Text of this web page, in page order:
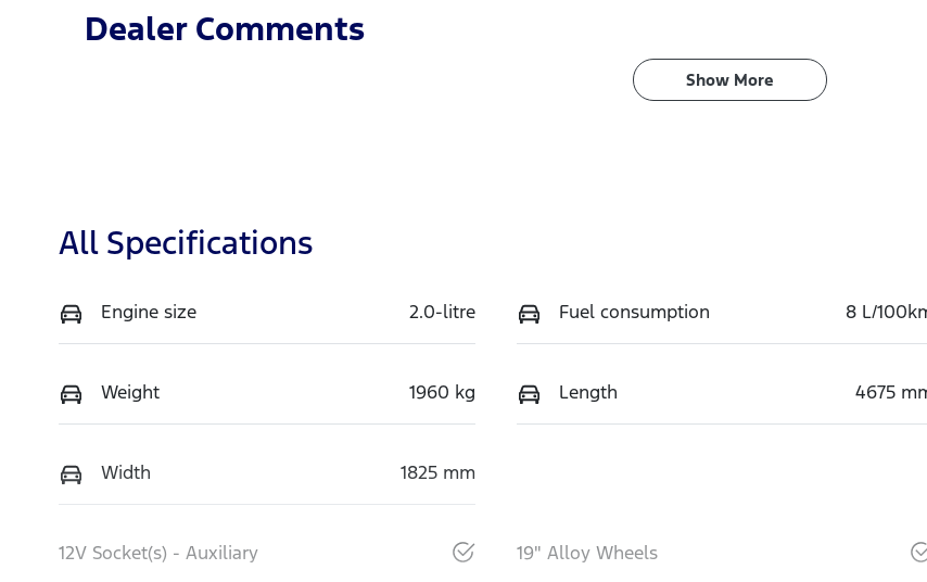
Dealer Comments
Show More
All Specifications
Engine size 2.0-litre Fuel consumption 8 L/
Weight 1960 kg Length 4675
Width 1825 mm
12V Socket(s) - Auxiliary 19" Alloy Wheels